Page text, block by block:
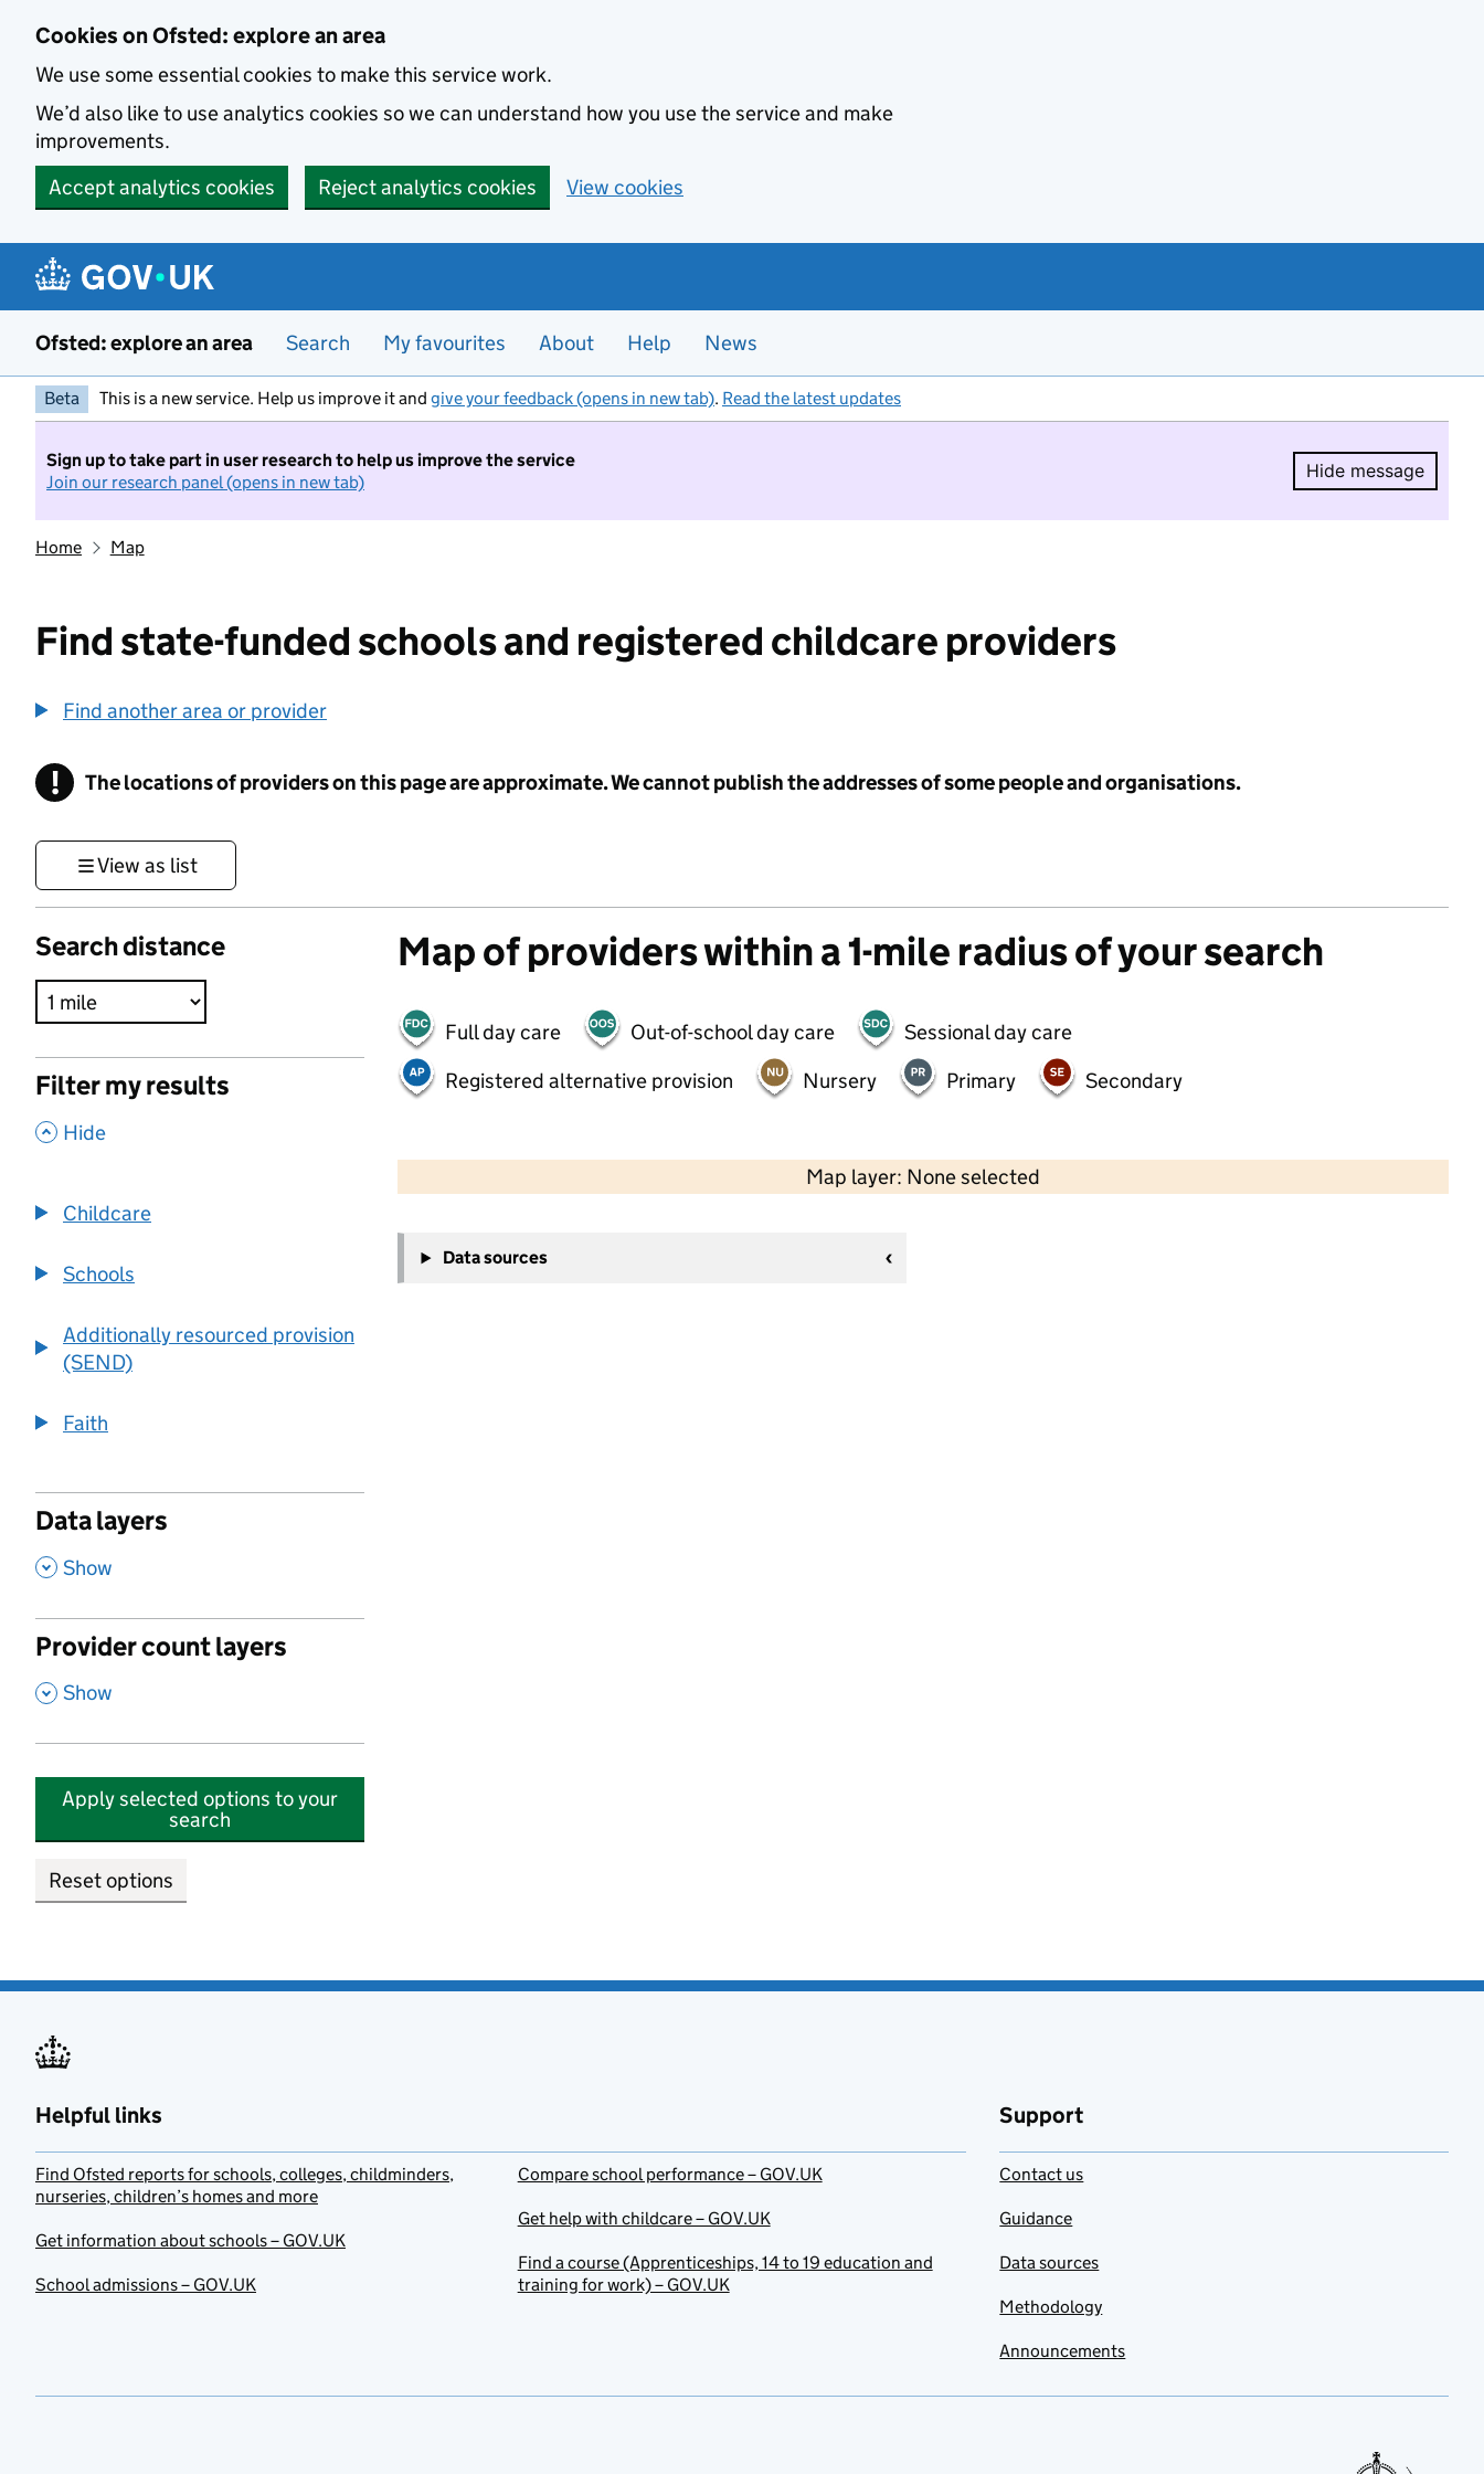
Cookies on Ofsted: explore an area
We use some essential cookies to make this service work.
We’d also like to use analytics cookies so we can understand how you use the service and make
improvements.
Accept analytics cookies
Reject analytics cookies View cookies
Ofsted: explore an area Search My favourites About Help News
Beta This is a new service. Help us improve it and give your feedback (opens in new tab). Read the latest updates
Sign up to take part in user research to help us improve the service
Join our research panel (opens in new tab)
Hide message
Hide
Home Map
Find state-funded schools and registered childcare providers
Find another area or provider
! Information
The locations of providers on this page are approximate. We cannot publish the addresses of some people and organisations.
View as list
Search distance
Filter my results
, Hide
Childcare
Schools
Additionally resourced provision
(SEND)
Faith
Data layers
, Show
Provider count layers
, Show
Apply selected options to your
search
Reset options
Map of providers within a 1-mile radius of your search
Full day care Out-of-school day care
Sessional day care
Registered alternative provision
Nursery Primary Secondary
Map layer: None selected
Contains OS data © Crown copyright and database rights 2026
−
Data sources
Helpful links
Find Ofsted reports for schools, colleges, childminders,
nurseries, children’s homes and more
Get information about schools – GOV.UK
School admissions – GOV.UK
Compare school performance – GOV.UK
Get help with childcare – GOV.UK
Find a course (Apprenticeships, 14 to 19 education and
training for work) – GOV.UK
Support
Contact us
Guidance
Data sources
Methodology
Announcements